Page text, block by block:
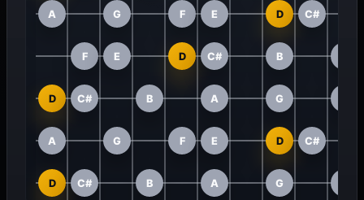
A G F E D C#
F E D C# B
D C# B A G
A G F E D C#
D C# B A G